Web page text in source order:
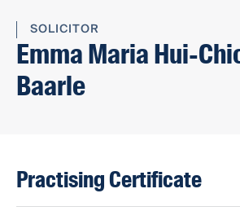
SOLICITOR
Emma Maria Hui-
Baarle
Practising Certificate